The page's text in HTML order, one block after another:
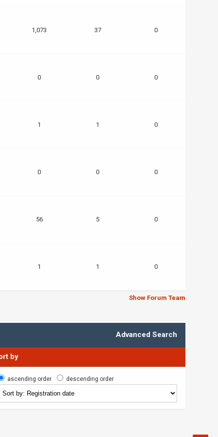
1,073 37 0
0 0 0
1 1 0
0 0 0
56 5 0
1 1 0
Show Forum Team
Advanced Search
by
ascending order descending order